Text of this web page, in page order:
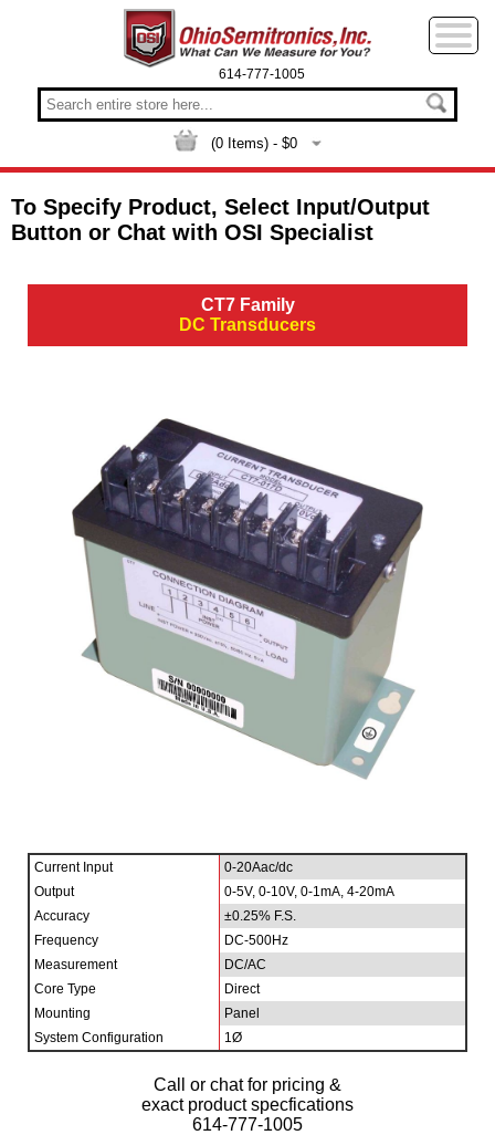
614-777-1005
(0 Items) - $0
To Specify Product, Select Input/Output
Button or Chat with OSI Specialist
CT7 Family
DC Transducers
Current Input
0-20Aac/dc
Output
0-5V, 0-10V, 0-1mA, 4-20mA
Accuracy
±0.25% F.S.
Frequency
DC-500Hz
Measurement
DC/AC
Core Type
Direct
Mounting
Panel
System Configuration
1Ø
Call or chat for pricing &
exact product specfications
614-777-1005